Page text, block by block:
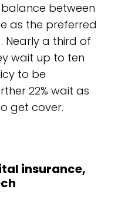
between
as the preferred
Nearly a third of
wait up to ten
to be
22% wait as
get cover.
insurance,